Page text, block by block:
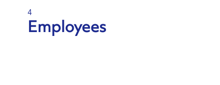
4
Employees